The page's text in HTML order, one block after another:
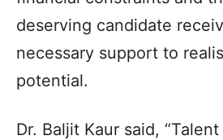
deserving candidate
necessary support to
potential.
Dr. Baljit Kaur said,